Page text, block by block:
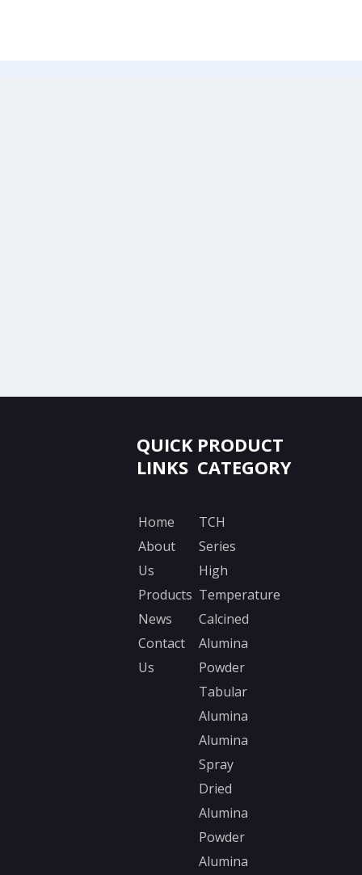
QUICK
LINKS
Home
About
Us
Products
News
Contact
Us
PRODUCT
CATEGORY
TCH
Series
High
Temperature
Calcined
Alumina
Powder
Tabular
Alumina
Alumina
Spray
Dried
Alumina
Powder
Alumina